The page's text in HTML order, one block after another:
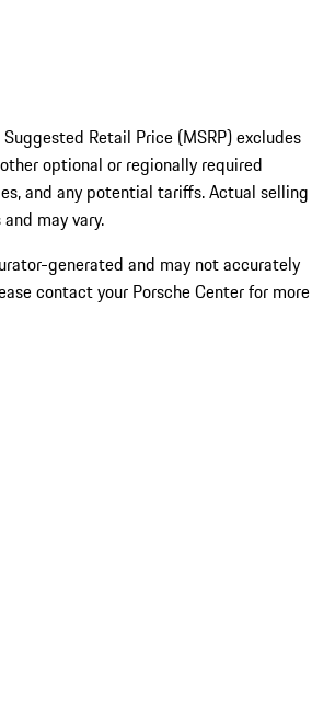
Retail Price (MSRP) excludes
optional or regionally required
and any potential tariffs. Actual selling
may vary.
generated and may not accurately
contact your Porsche Center for more